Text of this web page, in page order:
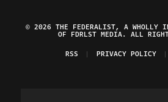
© 2026 THE FEDERALIST, A WHOLLY
OF FDRLST MEDIA. ALL
RSS
PRIVACY POLICY